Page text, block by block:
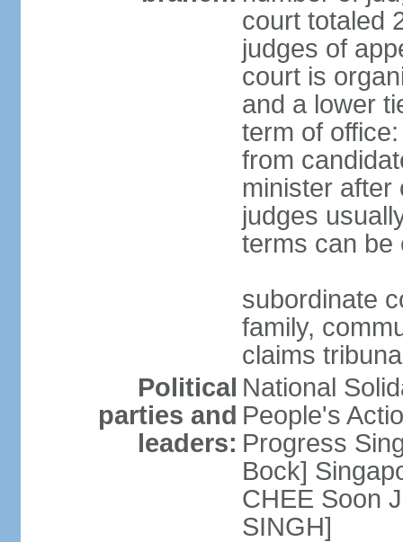
court totaled
judges of
court is
and a lower
term of
from
minister after
judges
terms can be
subordinate
family,
claims
Political
parties and
leaders:
National
People's
Progress
Bock]
CHEE Soon
SINGH]